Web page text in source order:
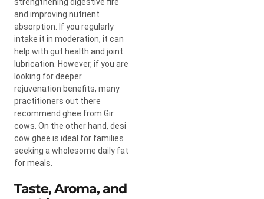
and improving nutrient
absorption. If you regularly
intake it in moderation, it can
help with gut health and joint
lubrication. However, if you are
looking for deeper
rejuvenation benefits, many
practitioners out there
recommend ghee from Gir
cows. On the other hand, desi
cow ghee is ideal for families
seeking a wholesome daily fat
for meals.
Taste, Aroma, and